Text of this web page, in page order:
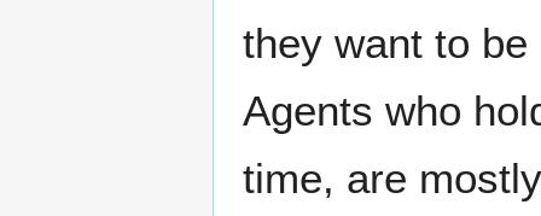
they want to
Agents who
time, are